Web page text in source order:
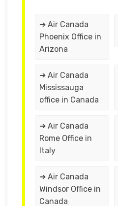
➔ Air Canada
Phoenix Office in
Arizona
➔ Air Canada
Mississauga
office in Canada
➔ Air Canada
Rome Office in
Italy
➔ Air Canada
Windsor Office in
Canada